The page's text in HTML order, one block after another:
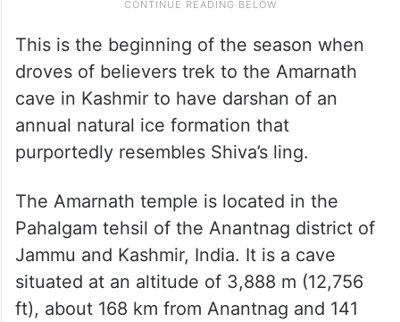
This is the beginning of the season when
droves of believers trek to the Amarnath
cave in Kashmir to have darshan of an
annual natural ice formation that
purportedly resembles Shiva’s ling.
The Amarnath temple is located in the
Pahalgam tehsil of the Anantnag district of
Jammu and Kashmir, India. It is a cave
situated at an altitude of 3,888 m (12,756
ft), about 168 km from Anantnag and 141